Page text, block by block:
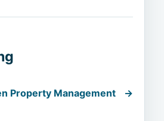
Property Management
→